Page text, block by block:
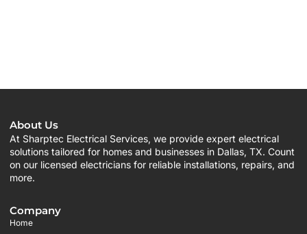
About Us
At Sharptec Electrical Services, we provide expert electrical
solutions tailored for homes and businesses in Dallas, TX. Count
on our licensed electricians for reliable installations, repairs, and
more.
Company
Home